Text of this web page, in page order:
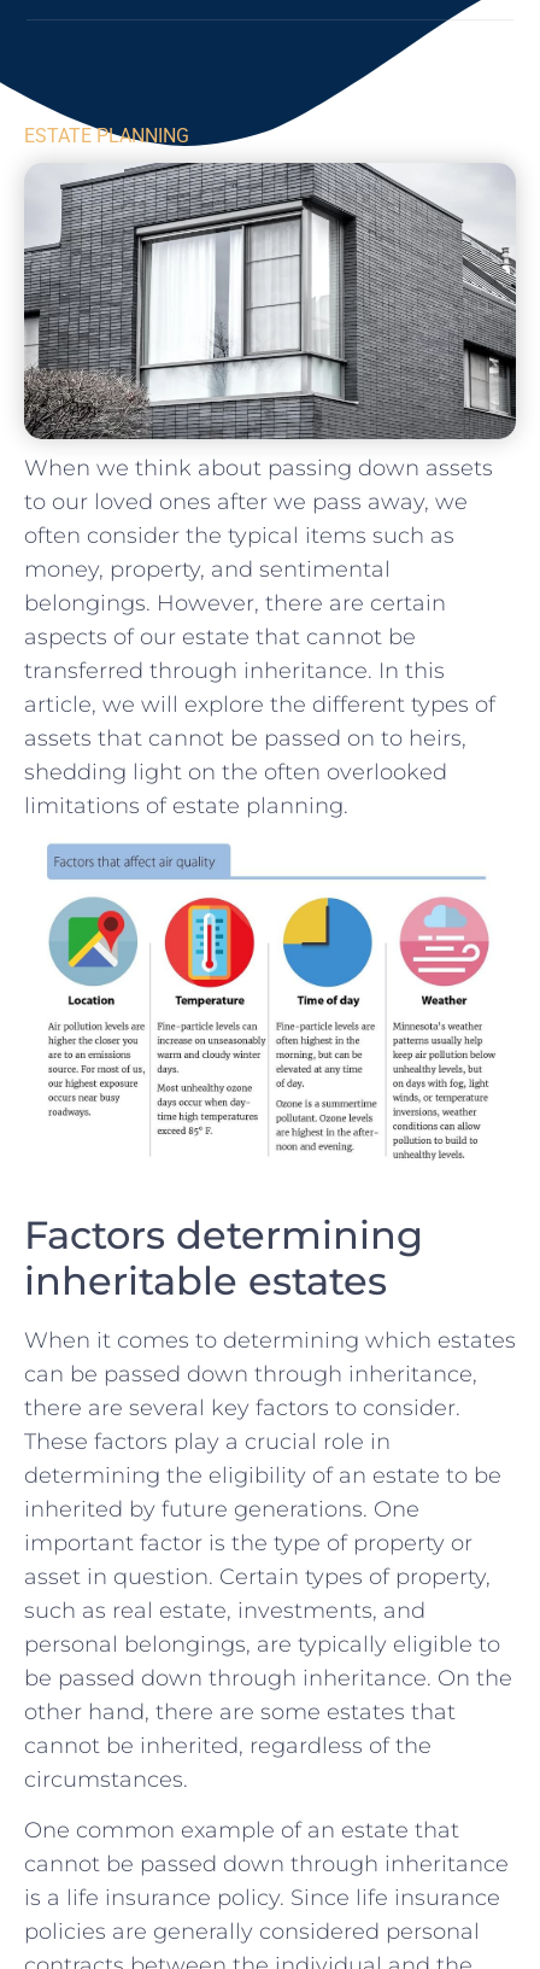
ESTATE PLANNING
When we think about passing ⁤down assets‌
to our loved⁣ ones after ‍we‍ pass away, we
often consider the typical items such as
money, property, and sentimental
belongings. However, there are certain
‍aspects of our estate that cannot be
transferred through inheritance. In this
⁤article, we will explore the different types of
assets that cannot be passed on to​ heirs,
shedding light on the often overlooked⁢
limitations ⁢of estate planning.
Factors determining
inheritable estates
When⁤ it comes to determining which estates
can be passed down through inheritance,
there are several key factors to ⁣consider.
These‌ factors⁤ play a crucial role in
determining the eligibility of an‍ estate to be⁢
inherited ‍by future generations.‍ One
important factor is the type of property​ or
asset​ in question.⁣ Certain types of⁣ property,
such as real‍ estate, investments, and‌
personal ⁣belongings, are typically eligible to
be passed ‍down through inheritance. On the
other hand, there are some estates⁣ that
cannot⁤ be inherited, ‌regardless of the
circumstances.
One common example of an ⁣estate that
cannot be passed down through inheritance
is a⁤ life ⁢insurance policy. Since life insurance
policies ⁣are generally​ considered ‍personal⁣